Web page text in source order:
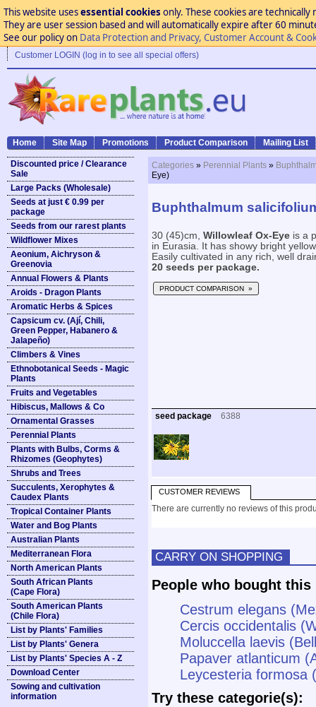
This website usesessential cookies only. These cookies are
They are user session based and will automatically expire after 60
See our policy on Data Protection and Privacy, Customer Account &
Customer LOGIN (log in to see all special offers)
Home Site Map Promotions Product Comparison Mailing List
Discounted price / Clearance
Sale
Large Packs (Wholesale)
Seeds at just € 0.99 per
package
Seeds from our rarest plants
Wildflower Mixes
Aeonium, Aichryson &
Greenovia
Annual Flowers & Plants
Aroids - Dragon Plants
Aromatic Herbs & Spices
Capsicum cv. (Ají, Chili,
Green Pepper, Habanero &
Jalapeño)
Climbers & Vines
Ethnobotanical Seeds - Magic
Plants
Fruits and Vegetables
Hibiscus, Mallows & Co
Ornamental Grasses
Perennial Plants
Plants with Bulbs, Corms &
Rhizomes (Geophytes)
Shrubs and Trees
Succulents, Xerophytes &
Caudex Plants
Tropical Container Plants
Water and Bog Plants
Australian Plants
Mediterranean Flora
North American Plants
South African Plants
(Cape Flora)
South American Plants
(Chile Flora)
List by Plants' Families
List by Plants' Genera
List by Plants' Species A - Z
Download Center
Sowing and cultivation
information
Categories » Perennial Plants »
Eye)
Buphthalmum
30 (45)cm, Willowleaf Ox-Eye is a
in Eurasia. It has showy bright
Easily cultivated in any rich, well
20 seeds per package.
PRODUCT COMPARISON »
seed package 6388
CUSTOMER REVIEWS
There are currently no reviews of this
CARRY ON SHOPPING
People who bought
Cestrum elegans
Cercis occidentalis
Moluccella laevis
Papaver atlanticum
Leycesteria formosa
Try these categorie(s):